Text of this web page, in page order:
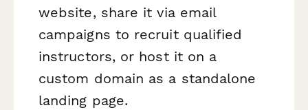
website, share it via email
campaigns to recruit qualified
instructors, or host it on a
custom domain as a standalone
landing page.